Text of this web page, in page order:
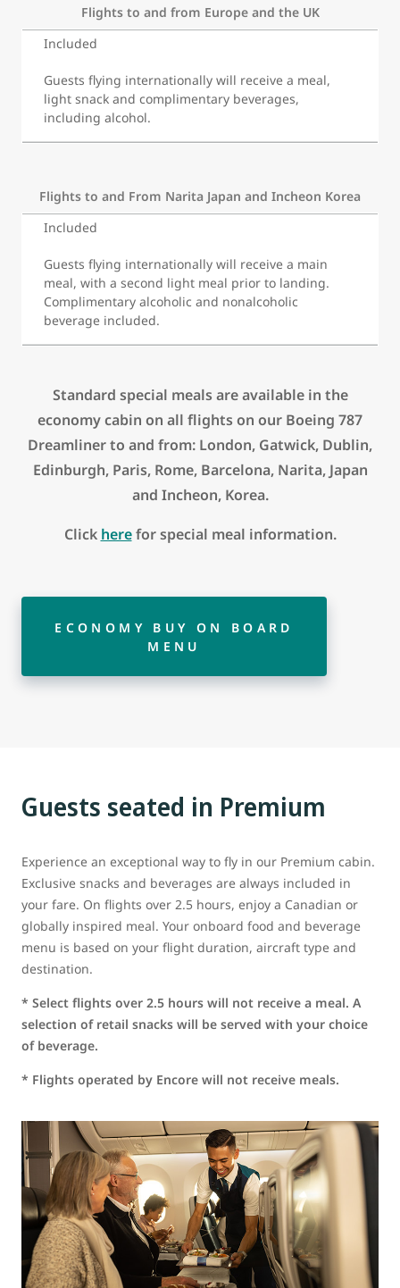
Flights to and from Europe and the UK
Included
Guests flying internationally will receive a meal,
light snack and complimentary beverages,
including alcohol.
Flights to and From Narita Japan and Incheon Korea
Included
Guests flying internationally will receive a main
meal, with a second light meal prior to landing.
Complimentary alcoholic and nonalcoholic
beverage included.
Standard special meals are available in the
economy cabin on all flights on our Boeing 787
Dreamliner to and from: London, Gatwick, Dublin,
Edinburgh, Paris, Rome, Barcelona, Narita, Japan
and Incheon, Korea.
Click herefor special meal information.
ECONOMY BUY ON BOARD
MENU
Guests seated in Premium
Experience an exceptional way to fly in our Premium cabin.
Exclusive snacks and beverages are always included in
your fare. On flights over 2.5 hours, enjoy a Canadian or
globally inspired meal. Your onboard food and beverage
menu is based on your flight duration, aircraft type and
destination.
* Select flights over 2.5 hours will not receive a meal. A
selection of retail snacks will be served with your choice
of beverage.
* Flights operated by Encore will not receive meals.